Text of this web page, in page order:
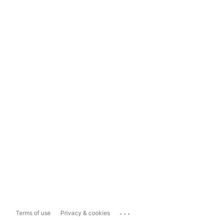
Terms of use Privacy & cookies ...